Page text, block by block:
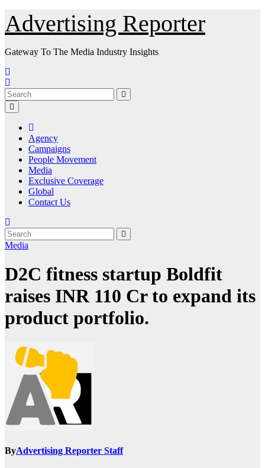
Skip
to
Content
Advertising Reporter
Gateway To The Media Industry Insights
Agency
Campaigns
People Movement
Media
Exclusive Coverage
Global
Contact Us
Media
D2C fitness startup Boldfit
raises INR 110 Cr to expand its
product portfolio.
ByAdvertising Reporter Staff